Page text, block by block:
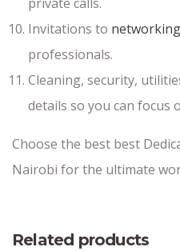
Invitations to
professionals.
Cleaning, security,
details so you can focus
Choose the best best
Nairobi for the ultimate
Related products